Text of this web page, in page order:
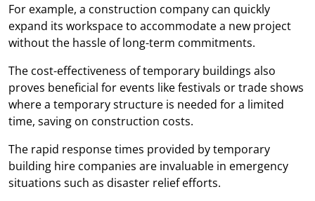
For example, a construction company can quickly
expand its workspace to accommodate a new project
without the hassle of long-term commitments.
The cost-effectiveness of temporary buildings also
proves beneficial for events like festivals or trade shows
where a temporary structure is needed for a limited
time, saving on construction costs.
The rapid response times provided by temporary
building hire companies are invaluable in emergency
situations such as disaster relief efforts.